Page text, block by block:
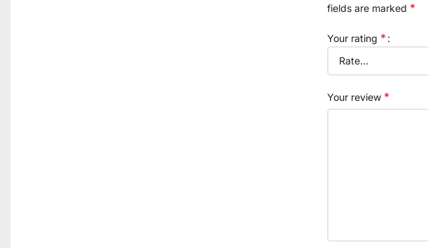
fields are marked *
Your rating *
Your review *